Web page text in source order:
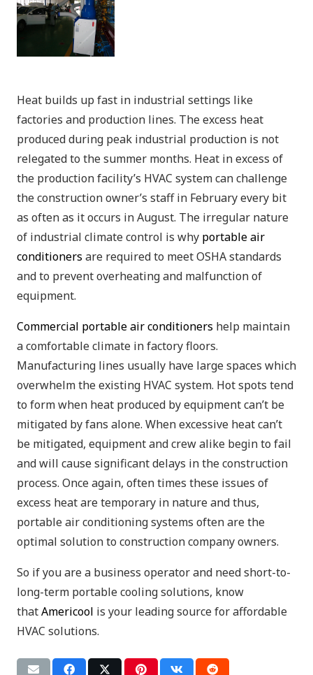
Heat builds up fast in industrial settings like
factories and production lines. The excess heat
produced during peak industrial production is not
relegated to the summer months. Heat in excess of
the production facility’s HVAC system can challenge
the construction owner’s staff in February every bit
as often as it occurs in August. The irregular nature
of industrial climate control is why portable air
conditioners are required to meet OSHA standards
and to prevent overheating and malfunction of
equipment.
Commercial portable air conditioners help maintain
a comfortable climate in factory floors.
Manufacturing lines usually have large spaces which
overwhelm the existing HVAC system. Hot spots tend
to form when heat produced by equipment can’t be
mitigated by fans alone. When excessive heat can’t
be mitigated, equipment and crew alike begin to fail
and will cause significant delays in the construction
process. Once again, often times these issues of
excess heat are temporary in nature and thus,
portable air conditioning systems often are the
optimal solution to construction company owners.
So if you are a business operator and need short-to-
long-term portable cooling solutions, know
thatAmericool is your leading source for affordable
HVAC solutions.